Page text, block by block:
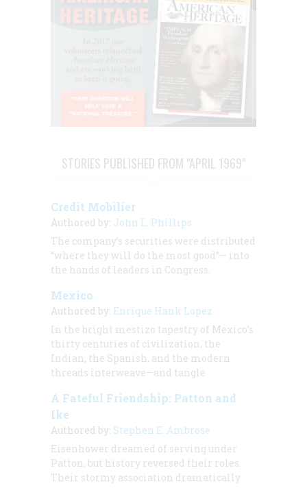
STORIES PUBLISHED FROM "APRIL 1969"
Credit Mobilier
Authored by: John L. Phillips
The company’s securities were distributed
“where they will do the most good”— into
the hands of leaders in Congress.
Mexico
Authored by: Enrique Hank Lopez
In the bright mestizo tapestry of Mexico’s
thirty centuries of civilization, the
Indian, the Spanish, and the modern
threads interweave—and tangle
A Fateful Friendship: Patton and
Ike
Authored by: Stephen E. Ambrose
Eisenhower dreamed of serving under
Patton, but history reversed their roles.
Their stormy association dramatically